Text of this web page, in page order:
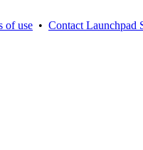
of use • Contact Launchpad